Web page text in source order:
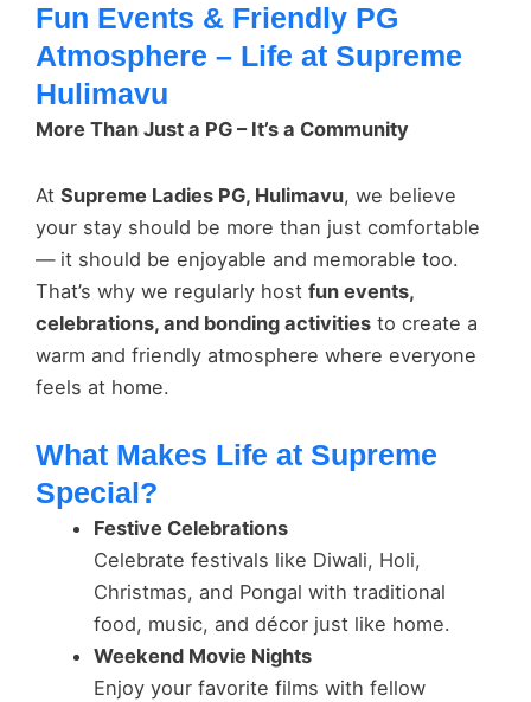
Fun Events & Friendly PG
Atmosphere – Life at Supreme
Hulimavu
More Than Just a PG – It’s a Community
At Supreme Ladies PG, Hulimavu, we believe
your stay should be more than just comfortable
— it should be enjoyable and memorable too.
That’s why we regularly host fun events,
celebrations, and bonding activities to create a
warm and friendly atmosphere where everyone
feels at home.
What Makes Life at Supreme
Special?
Festive Celebrations
Celebrate festivals like Diwali, Holi,
Christmas, and Pongal with traditional
food, music, and décor just like home.
Weekend Movie Nights
Enjoy your favorite films with fellow